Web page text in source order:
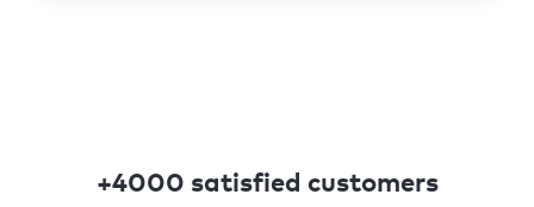
+4000 satisfied customers